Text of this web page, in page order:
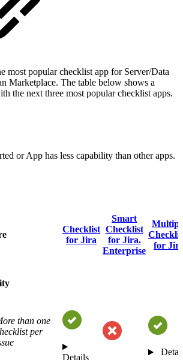
most popular checklist app for Server/Data
Marketplace. The table below shows a
the next three most popular checklist apps.
or App has less capability than other apps.
Checklist
for Jira
Smart
Checklist
for Jira.
Enterprise
for
than one
per
Details